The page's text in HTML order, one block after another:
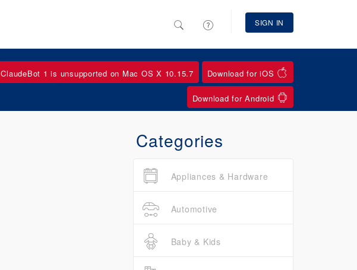
SIGN IN
Categories
Appliances & Hardware
Automotive
Baby & Kids
ClaudeBot 1 is unsupported on Mac OS X 10.15.7 Download for iOS
Download for Android